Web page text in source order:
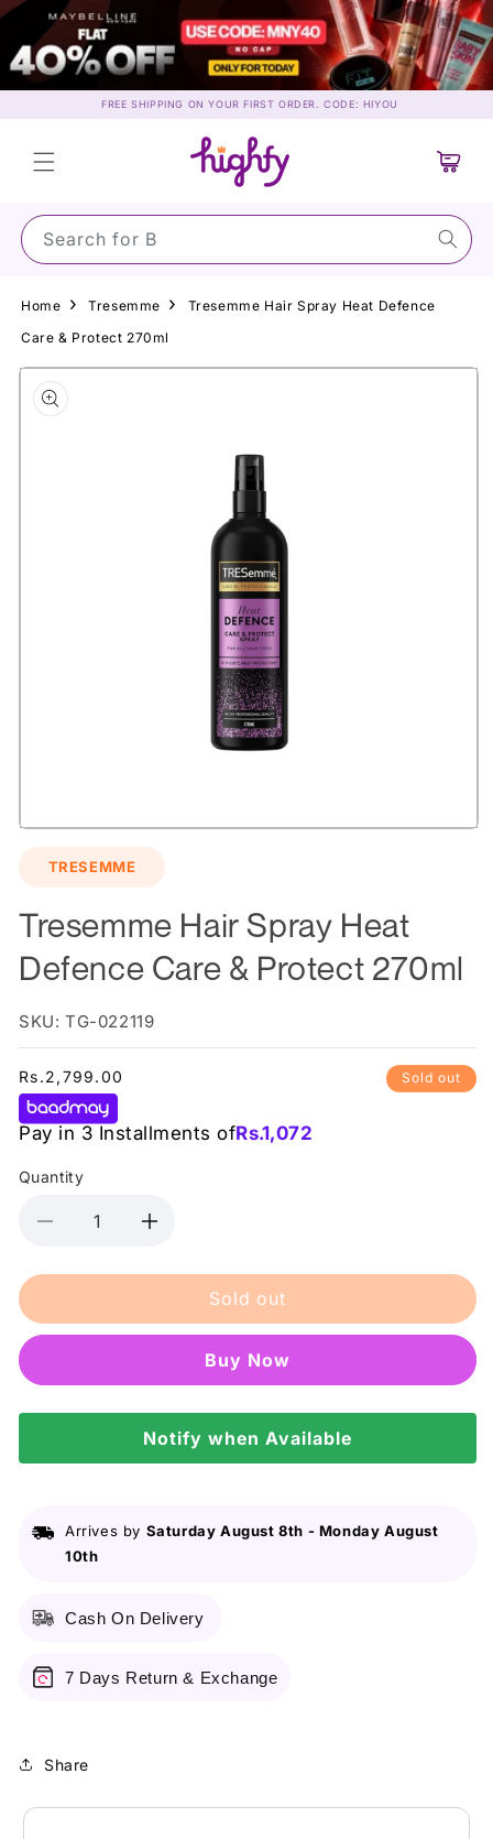
Skip to
content
FREE SHIPPING ON YOUR FIRST ORDER. CODE: HIYOU
Search for Sun
Cart
Home Tresemme
Tresemme Hair Spray Heat Defence
Care & Protect 270ml
Skip to
product
information
TRESEMME
Tresemme Hair Spray Heat
Defence Care & Protect 270ml
SKU: TG-022119
Regular
price
Rs.2,799.00
Pay in 3 Installments ofRs.1,072
Sold out
Quantity
Decrease
for
Hair
Defence
Care
Protect
Increase
for
Tresemme
Hair
Defence
Care
&amp;
Protect
Sold out
Buy it now
Notify when Available
Arrives by Saturday August 8th - Monday August
10th
Cash On Delivery
7 Days Return & Exchange
Share